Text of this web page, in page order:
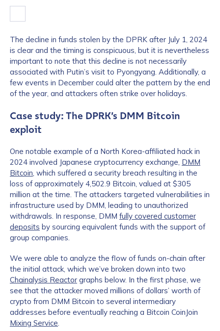
The decline in funds stolen by the DPRK after July 1, 2024
is clear and the timing is conspicuous, but it is nevertheless
important to note that this decline is not necessarily
associated with Putin’s visit to Pyongyang. Additionally, a
few events in December could alter the pattern by the end
of the year, and attackers often strike over holidays.
Case study: The DPRK’s DMM Bitcoin
exploit
One notable example of a North Korea-affiliated hack in
2024 involved Japanese cryptocurrency exchange, DMM
Bitcoin, which suffered a security breach resulting in the
loss of approximately 4,502.9 Bitcoin, valued at $305
million at the time. The attackers targeted vulnerabilities in
infrastructure used by DMM, leading to unauthorized
withdrawals. In response, DMM fully covered customer
deposits by sourcing equivalent funds with the support of
group companies.
We were able to analyze the flow of funds on-chain after
the initial attack, which we’ve broken down into two
Chainalysis Reactor graphs below. In the first phase, we
see that the attacker moved millions of dollars’ worth of
crypto from DMM Bitcoin to several intermediary
addresses before eventually reaching a Bitcoin CoinJoin
Mixing Service.